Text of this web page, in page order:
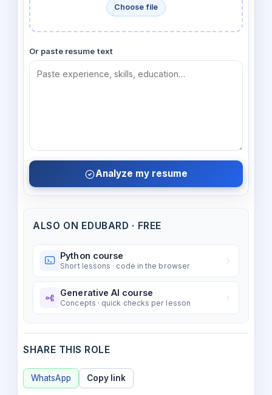
Choose file
Or paste resume text
Analyze my resume
ALSO ON EDUBARD · FREE
Python course
Short lessons · code in the browser
Generative AI course
Concepts · quick checks per lesson
SHARE THIS ROLE
WhatsApp Copy link